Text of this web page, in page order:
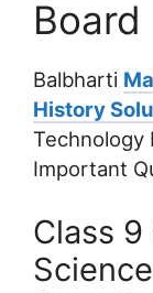
Board
Balbharti
History
Technology
Important
Class